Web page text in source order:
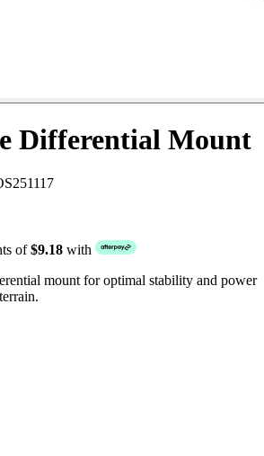
Differential Mount
of$9.18 with
mount for optimal stability and power